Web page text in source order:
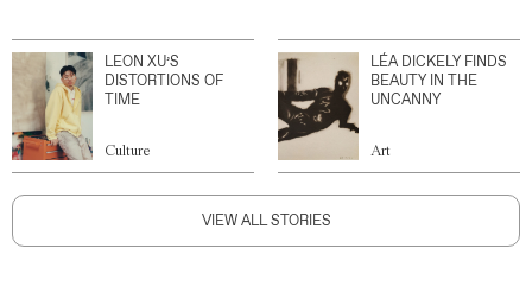
LEON XU’S
DISTORTIONS OF
TIME
Culture
LÉA DICKELY FINDS
BEAUTY IN THE
UNCANNY
Art
VIEW ALL STORIES